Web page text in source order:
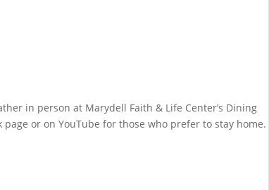
in person at Marydell Faith & Life Center’s Dining
or on YouTube for those who prefer to stay home.